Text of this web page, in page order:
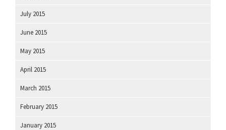
July 2015
June 2015
May 2015
April 2015
March 2015
February 2015
January 2015